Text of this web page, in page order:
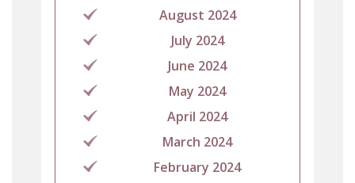
August 2024
July 2024
June 2024
May 2024
April 2024
March 2024
February 2024